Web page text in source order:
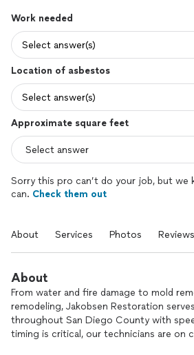
Work needed
Select answer(s)
Location of asbestos
Select answer(s)
Approximate square feet
Sorry this pro can’t do your job, but we
can. Check them out
About Services Photos Reviews
About
From water and fire damage to mold
remodeling, Jakobsen Restoration
throughout San Diego County with
timing is critical, our technicians are on